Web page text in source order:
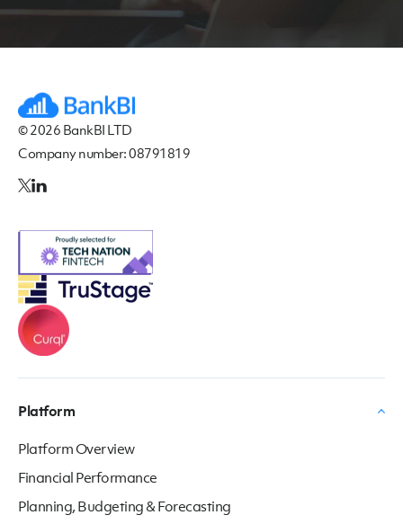
© 2026 BankBI LTD
Company number: 08791819
Platform
Platform Overview
Financial Performance
Planning, Budgeting & Forecasting